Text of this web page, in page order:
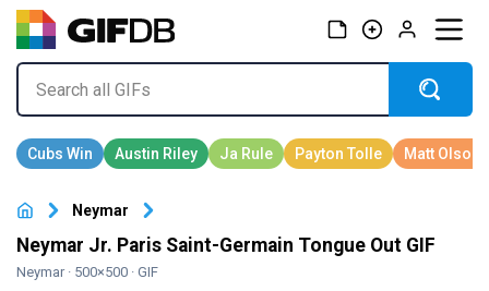
Neymar
Neymar Jr. Paris Saint-Germain Tongue Out GIF
Neymar· 500×500 · GIF